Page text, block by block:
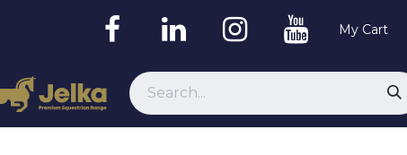
My Cart